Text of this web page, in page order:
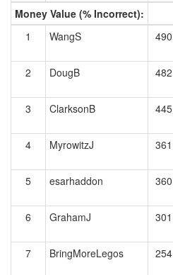
Money Value (% Incorrect):
1
WangS 490
2
DougB 482
3
ClarksonB 445
4
MyrowitzJ 361
5 esarhaddon 360
6 GrahamJ 301
7 BringMoreLegos 254